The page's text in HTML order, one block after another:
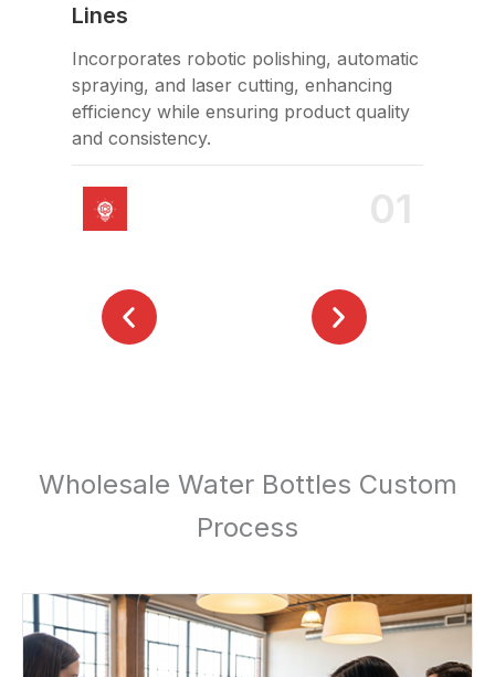
Lines
Incorporates robotic polishing, automatic
spraying, and laser cutting, enhancing
efficiency while ensuring product quality
and consistency.
01
Wholesale Water Bottles Custom
Process